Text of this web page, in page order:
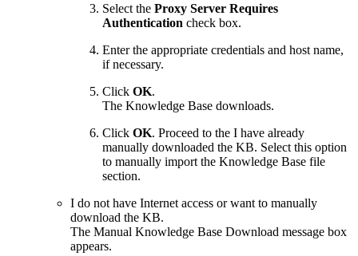
Select the Proxy Server Requires
Authentication check box.
Enter the appropriate credentials and host name,
if necessary.
Click OK.
The Knowledge Base downloads.
Click OK. Proceed to the I have already
manually downloaded the KB. Select this option
to manually import the Knowledge Base file
section.
I do not have Internet access or want to manually
download the KB.
The Manual Knowledge Base Download message box
appears.